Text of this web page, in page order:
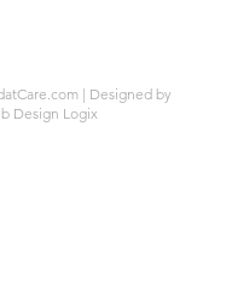
| Designed by
Design Logix